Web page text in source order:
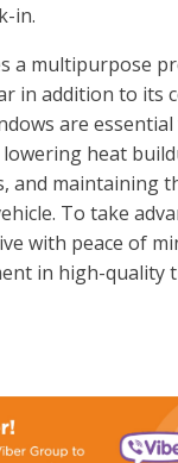
in.
a multipurpose
in addition to its
are
lowering heat
and maintaining
To take
with peace of
in high-quality